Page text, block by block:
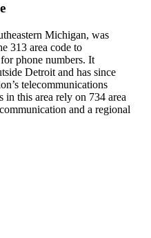
Michigan, was
313 area code to
phone numbers. It
Detroit and has since
telecommunications
in this area rely on 734 area
and a regional